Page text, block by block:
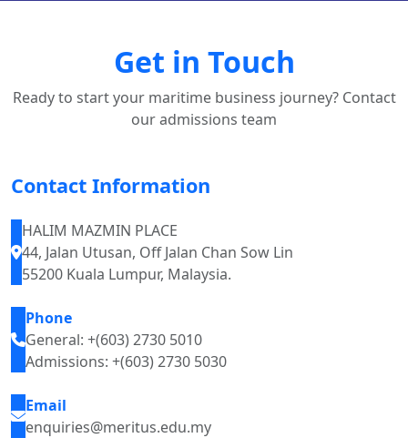
Get in Touch
Ready to start your maritime business journey? Contact
our admissions team
Contact Information
HALIM MAZMIN PLACE
44, Jalan Utusan, Off Jalan Chan Sow Lin
55200 Kuala Lumpur, Malaysia.
Phone
General: +(603) 2730 5010
Admissions: +(603) 2730 5030
Email
enquiries@meritus.edu.my